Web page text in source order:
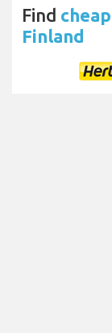
Find
Finland